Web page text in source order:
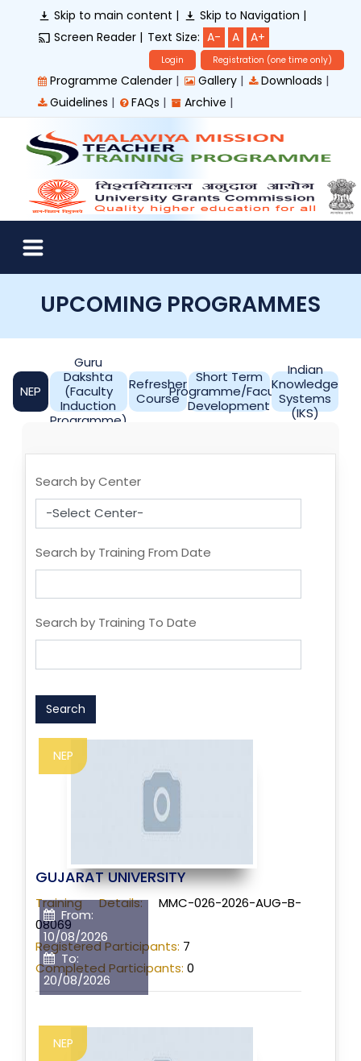
Skip to main content |
Skip to Navigation |
Screen Reader | Text Size: A- A A+
Login Registration (one time only)
Programme Calender | Gallery | Downloads |
Guidelines | FAQs | Archive |
UPCOMING PROGRAMMES
NEP
Guru
Dakshta
(Faculty
Induction
Programme)
Refresher
Course
Short Term
Programme/Faculty
Development
Indian
Knowledge
Systems
(IKS)
Search by Center
Search by Training From Date
Search by Training To Date
Search
From:
10/08/2026
To:
20/08/2026
NEP
GUJARAT UNIVERSITY
Training Details:MMC-026-2026-AUG-B-
08069
Registered Participants: 7
Completed Participants: 0
NEP